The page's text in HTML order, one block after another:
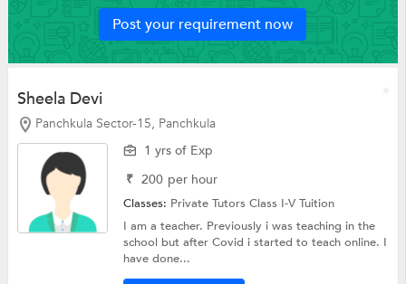
Post your requirement now
Sheela Devi
Panchkula Sector-15, Panchkula
1 yrs of Exp
₹ 200 per hour
Classes: Private TutorsClass I-V Tuition
I am a teacher. Previously i was teaching in the
school but after Covid i started to teach online. I
have done...